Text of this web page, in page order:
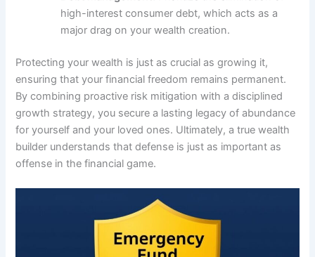
high-interest consumer debt, which acts as a
major drag on your wealth creation.
Protecting your wealth is just as crucial as growing it,
ensuring that your financial freedom remains permanent.
By combining proactive risk mitigation with a disciplined
growth strategy, you secure a lasting legacy of abundance
for yourself and your loved ones. Ultimately, a true wealth
builder understands that defense is just as important as
offense in the financial game.